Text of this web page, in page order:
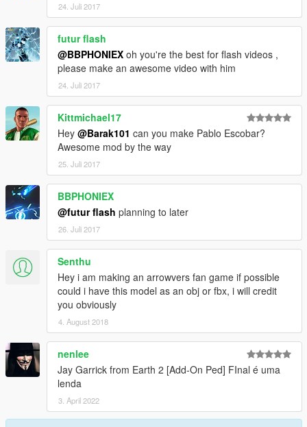
24. Juli 2017
futur flash
@BBPHONIEX oh you're the best for flash videos ,
please make an awesome video with him
24. Juli 2017
Kittmichael17
Hey @Barak101 can you make Pablo Escobar?
Awesome mod by the way
25. Juli 2017
BBPHONIEX
@futur flash planning to later
26. Juli 2017
Senthu
Hey i am making an arrowvers fan game if possible
could i have this model as an obj or fbx, i will credit
you obviously
4. August 2018
nenlee
Jay Garrick from Earth 2 [Add-On Ped] FInal é uma
lenda
3. April 2022